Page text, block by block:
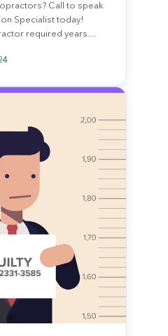
Call to speak
Specialist today!
required years…